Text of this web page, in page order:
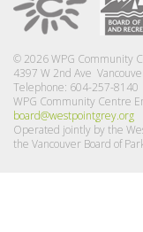
© 2026 WPG Community
4397 W 2nd Ave
Telephone: 604-257-8140
WPG Community Centre
board@westpointgrey.org
Operated jointly by the
the Vancouver Board of